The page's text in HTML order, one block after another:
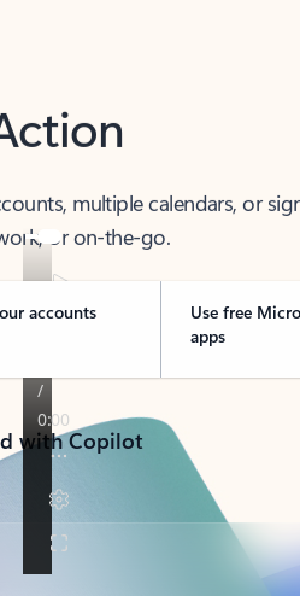
multiple calendars, or
or on-the-go.
accounts
Use free
apps
with Copilot